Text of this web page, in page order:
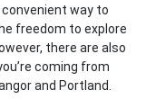
way to
freedom to explore
there are also
coming from
and Portland.